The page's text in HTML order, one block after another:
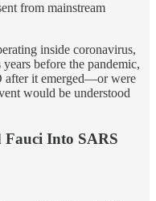
from mainstream
inside coronavirus,
before the pandemic,
after it emerged—or were
would be understood
Fauci Into SARS